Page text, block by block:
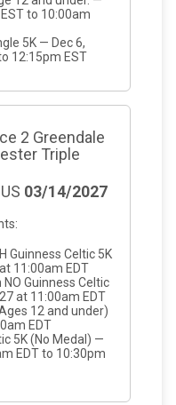
to 10:00am
5K — Dec 6,
12:15pm EST
2 Greendale
Triple
03/14/2027
Guinness Celtic 5K
11:00am EDT
Guinness Celtic
at 11:00am EDT
12 and under)
EDT
5K (No Medal) —
EDT to 10:30pm